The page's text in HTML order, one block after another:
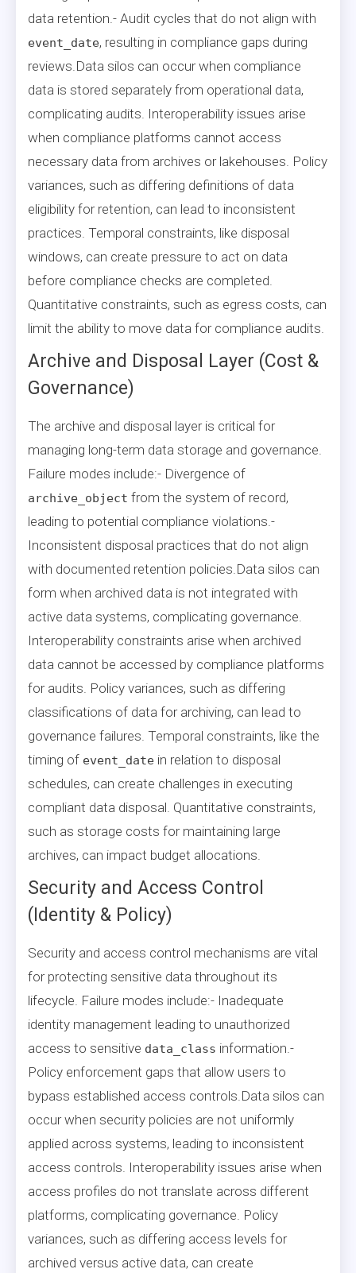
data retention.- Audit cycles that do not align with
event_date, resulting in compliance gaps during
reviews.Data silos can occur when compliance
data is stored separately from operational data,
complicating audits. Interoperability issues arise
when compliance platforms cannot access
necessary data from archives or lakehouses. Policy
variances, such as differing definitions of data
eligibility for retention, can lead to inconsistent
practices. Temporal constraints, like disposal
windows, can create pressure to act on data
before compliance checks are completed.
Quantitative constraints, such as egress costs, can
limit the ability to move data for compliance audits.
Archive and Disposal Layer (Cost &
Governance)
The archive and disposal layer is critical for
managing long-term data storage and governance.
Failure modes include:- Divergence of
archive_object from the system of record,
leading to potential compliance violations.-
Inconsistent disposal practices that do not align
with documented retention policies.Data silos can
form when archived data is not integrated with
active data systems, complicating governance.
Interoperability constraints arise when archived
data cannot be accessed by compliance platforms
for audits. Policy variances, such as differing
classifications of data for archiving, can lead to
governance failures. Temporal constraints, like the
timing of event_date in relation to disposal
schedules, can create challenges in executing
compliant data disposal. Quantitative constraints,
such as storage costs for maintaining large
archives, can impact budget allocations.
Security and Access Control
(Identity & Policy)
Security and access control mechanisms are vital
for protecting sensitive data throughout its
lifecycle. Failure modes include:- Inadequate
identity management leading to unauthorized
access to sensitive data_class information.-
Policy enforcement gaps that allow users to
bypass established access controls.Data silos can
occur when security policies are not uniformly
applied across systems, leading to inconsistent
access controls. Interoperability issues arise when
access profiles do not translate across different
platforms, complicating governance. Policy
variances, such as differing access levels for
archived versus active data, can create